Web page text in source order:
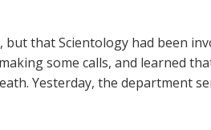
that Scientology had been
some calls, and learned
Yesterday, the department